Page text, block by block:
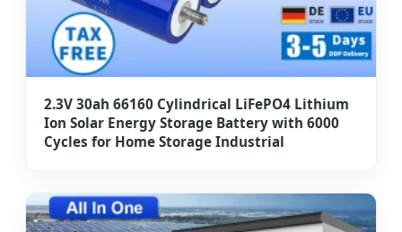
2.3V 30ah 66160 Cylindrical LiFePO4 Lithium
Ion Solar Energy Storage Battery with 6000
Cycles for Home Storage Industrial